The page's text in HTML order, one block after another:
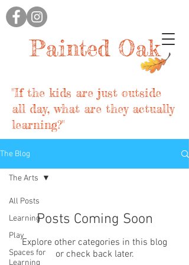
Painted Oak
"If the kids are just outside
all day, what are they actually
learning?"
The Blog
All Posts
Learning
Play
Spaces for
Learning
The Arts
Posts Coming Soon
Explore other categories in this blog
or check back later.